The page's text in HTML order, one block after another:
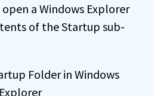
a Windows Explorer
of the Startup sub-